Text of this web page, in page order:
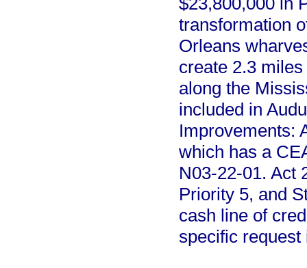
transformation
Orleans
create 2.3
along the
included in
Improvements:
which has a
N03-22-01. Act
Priority 5, and
cash line of
specific request